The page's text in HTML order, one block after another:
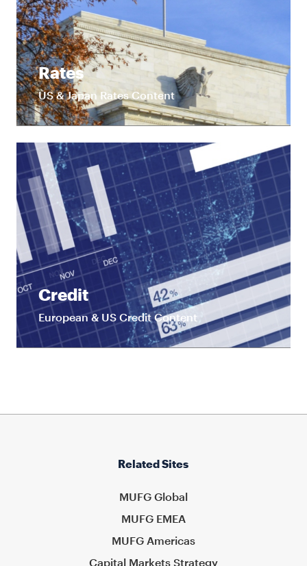
Rates
US & Japan Rates Content
Credit
European & US Credit Content
Related Sites
MUFG Global
MUFG EMEA
MUFG Americas
Capital Markets Strategy